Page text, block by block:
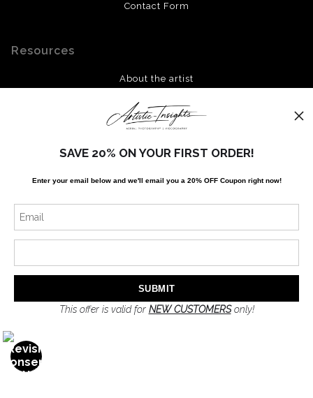
Contact Form
Resources
About the artist
I’d like to receive exclusive discounts and the latest information
SAVE 20% ON YOUR FIRST ORDER!
Enter your email below and we'll email you a 20% OFF Coupon right now!
This offer is valid for NEW CUSTOMERSonly!